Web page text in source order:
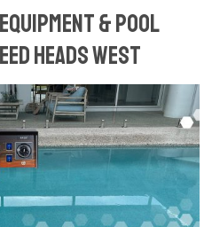
& Pool
Heads West